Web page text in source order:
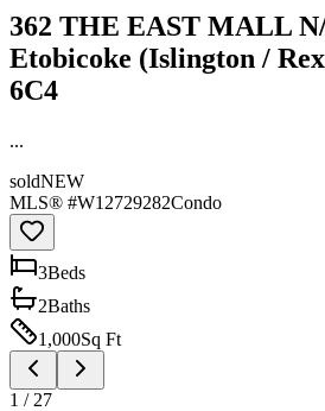
362 THE EAST MALL
Etobicoke (Islington /
6C4
...
soldNEW
MLS® #W12729282Condo
3Beds
2Baths
1,000Sq Ft
1 / 27